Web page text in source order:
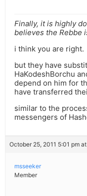
Finally, it is highly
believes the Rebbe
i think you are right.
but they have
HaKodeshBorchu
depend on him for
have transferred
similar to the
messengers of
October 25, 2011 5:01 pm
msseeker
Member